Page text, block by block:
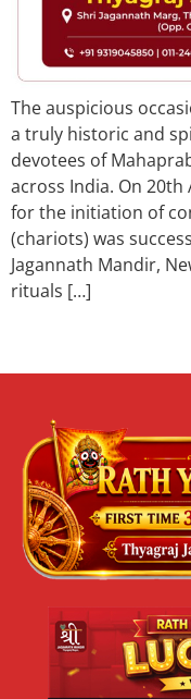
The auspicious
a truly historic and
devotees of
across India. On
for the initiation of
(chariots) was
Jagannath Mandir,
rituals […]